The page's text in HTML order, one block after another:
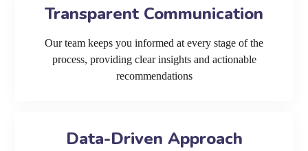
Transparent Communication
Our team keeps you informed at every stage of the
process, providing clear insights and actionable
recommendations
Data-Driven Approach